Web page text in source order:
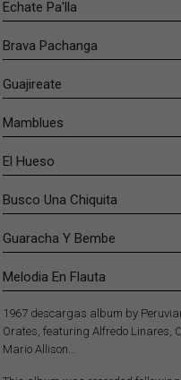
Echate Pa'lla
Brava Pachanga
Guajireate
Mamblues
El Hueso
Busco Una Chiquita
Guaracha Y Bembe
Melodia En Flauta
1967 descargas album by
Orates, featuring Alfredo Linares,
Mario Allison…